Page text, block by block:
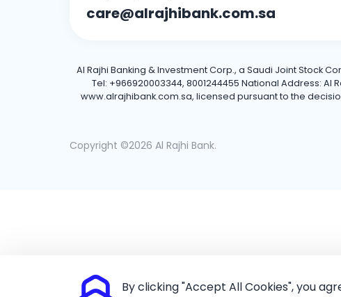
care@alrajhibank.com.sa
Al Rajhi Banking & Investment Corp., a Saudi Joint Stock
Tel: +966920003344, 8001244455 National Address: Al
www.alrajhibank.com.sa, licensed pursuant to the
Copyright ©2026 Al Rajhi Bank.
By clicking "Accept All Cookies", you